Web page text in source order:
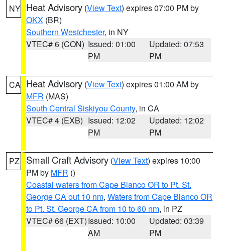
NY Heat Advisory (View Text) expires 07:00 PM by
OKX (BR)
Southern Westchester, in NY
VTEC# 6 (CON) Issued: 01:00
PM
Updated: 07:53
PM
CA Heat Advisory (View Text) expires 01:00 AM by
MFR (MAS)
South Central Siskiyou County, in CA
VTEC# 4 (EXB) Issued: 12:02
PM
Updated: 12:02
PM
PZ Small Craft Advisory (View Text) expires 10:00
PM by MFR ()
Coastal waters from Cape Blanco OR to Pt. St.
George CA out 10 nm, Waters from Cape Blanco OR
to Pt. St. George CA from 10 to 60 nm, in PZ
VTEC# 66 (EXT)Issued: 10:00
AM
Updated: 03:39
PM